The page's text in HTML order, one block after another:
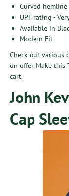
Curved hemline
UPF rating -
Available in
Modern Fit
Check out various
on offer. Make
cart.
John
Cap